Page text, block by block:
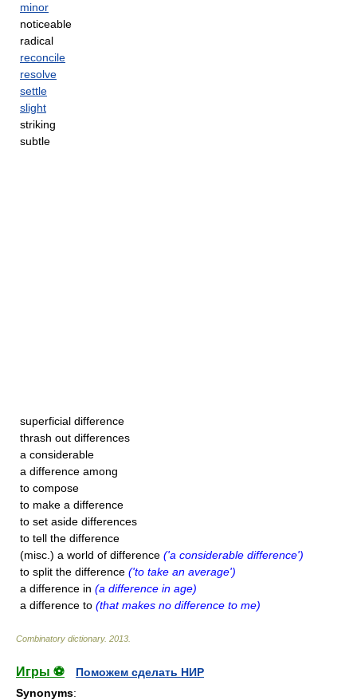
minor
noticeable
radical
reconcile
resolve
settle
slight
striking
subtle
superficial difference
thrash out differences
a considerable
a difference among
to compose
to make a difference
to set aside differences
to tell the difference
(misc.) a world of difference ('a considerable difference')
to split the difference ('to take an average')
a difference in (a difference in age)
a difference to (that makes no difference to me)
Combinatory dictionary. 2013
Игры ⚽
Поможем сделать НИР
Synonyms: